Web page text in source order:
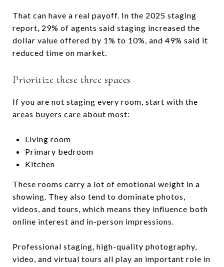
That can have a real payoff. In the 2025 staging
report, 29% of agents said staging increased the
dollar value offered by 1% to 10%, and 49% said it
reduced time on market.
Prioritize these three spaces
If you are not staging every room, start with the
areas buyers care about most:
Living room
Primary bedroom
Kitchen
These rooms carry a lot of emotional weight in a
showing. They also tend to dominate photos,
videos, and tours, which means they influence both
online interest and in-person impressions.
Professional staging, high-quality photography,
video, and virtual tours all play an important role in